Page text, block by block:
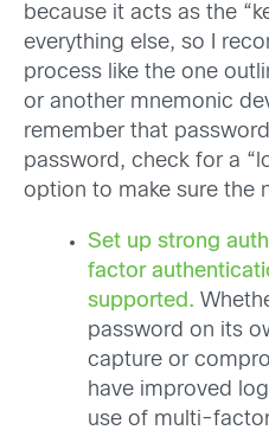
because it acts as the
everything else, so I
process like the one
or another mnemonic
remember that
password, check for a
option to make sure the
Set up strong
factor
supported.
password on its
capture or
have improved
use of multi-